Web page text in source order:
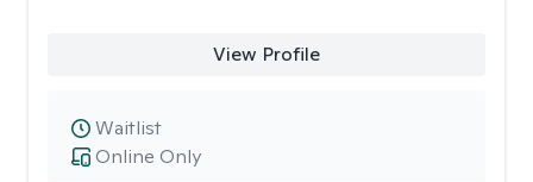
View Profile
Online Only
Waitlist